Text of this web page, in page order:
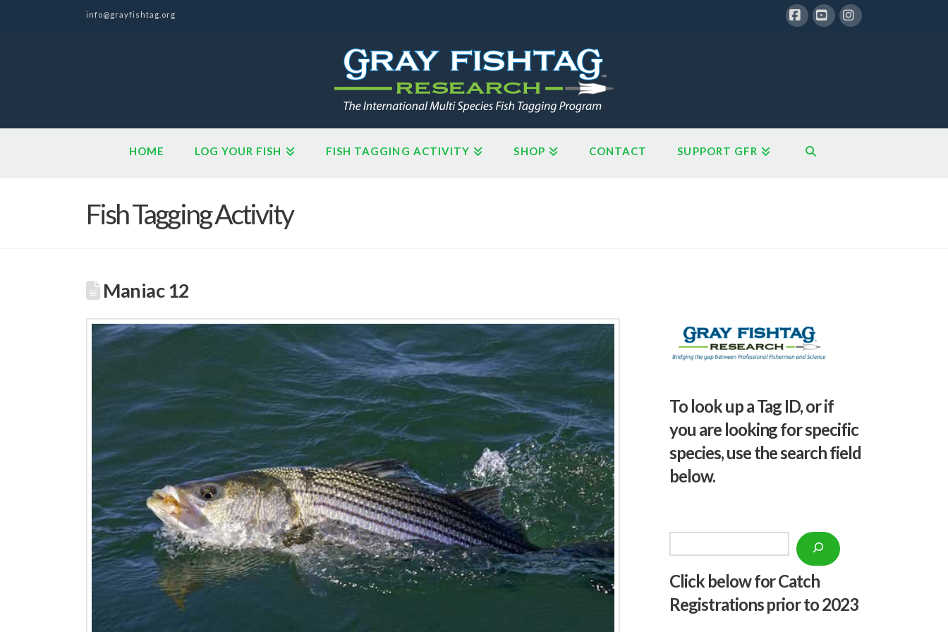
info@grayfishtag.org
HOME LOG YOUR FISH FISH TAGGING ACTIVITY SHOP CONTACT SUPPORT GFR
Fish Tagging Activity
Maniac 12
To look up a Tag ID, or if
you are looking for specific
species, use the search field
below.
Click below for Catch
Registrations prior to 2023